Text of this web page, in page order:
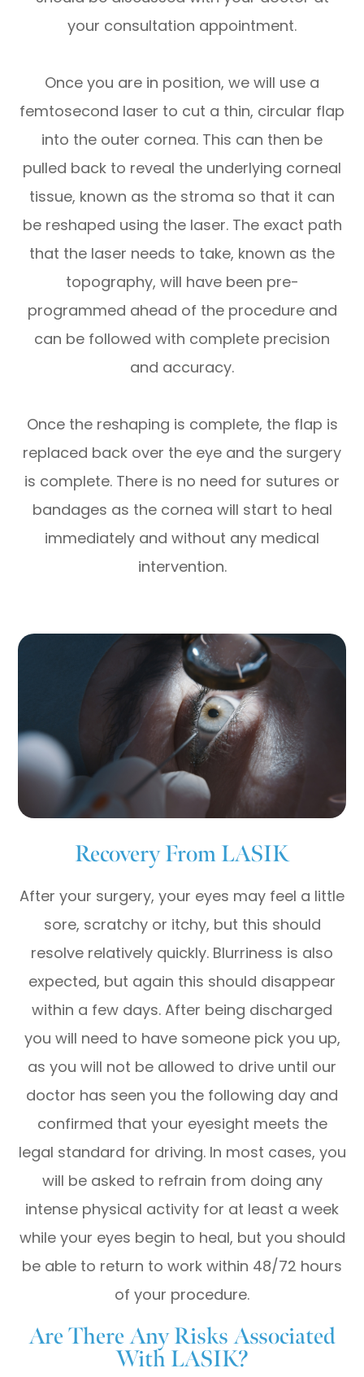
your consultation appointment.
Once you are in position, we will use a
femtosecond laser to cut a thin, circular flap
into the outer cornea. This can then be
pulled back to reveal the underlying corneal
tissue, known as the stroma so that it can
be reshaped using the laser. The exact path
that the laser needs to take, known as the
topography, will have been pre-
programmed ahead of the procedure and
can be followed with complete precision
and accuracy.
Once the reshaping is complete, the flap is
replaced back over the eye and the surgery
is complete. There is no need for sutures or
bandages as the cornea will start to heal
immediately and without any medical
intervention.
Recovery From LASIK
After your surgery, your eyes may feel a little
sore, scratchy or itchy, but this should
resolve relatively quickly. Blurriness is also
expected, but again this should disappear
within a few days. After being discharged
you will need to have someone pick you up,
as you will not be allowed to drive until our
doctor has seen you the following day and
confirmed that your eyesight meets the
legal standard for driving. In most cases, you
will be asked to refrain from doing any
intense physical activity for at least a week
while your eyes begin to heal, but you should
be able to return to work within 48/72 hours
of your procedure.
Are There Any Risks Associated
With LASIK?